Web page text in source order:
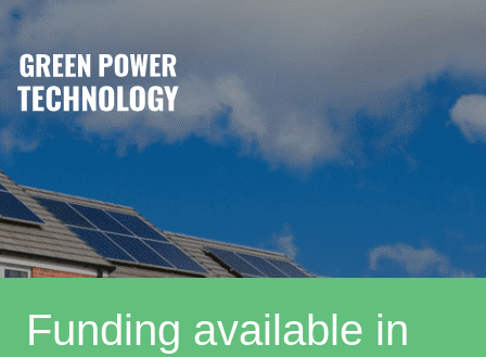
Funding available in